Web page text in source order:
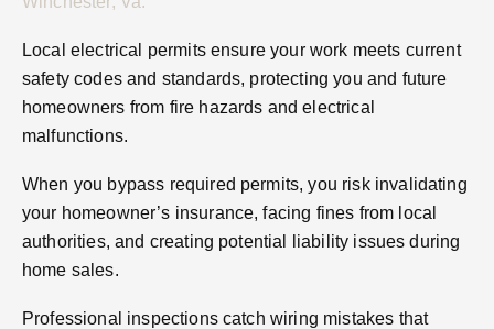
Local electrical permits ensure your work meets current
safety codes and standards, protecting you and future
homeowners from fire hazards and electrical
malfunctions.
When you bypass required permits, you risk invalidating
your homeowner’s insurance, facing fines from local
authorities, and creating potential liability issues during
home sales.
Professional inspections catch wiring mistakes that